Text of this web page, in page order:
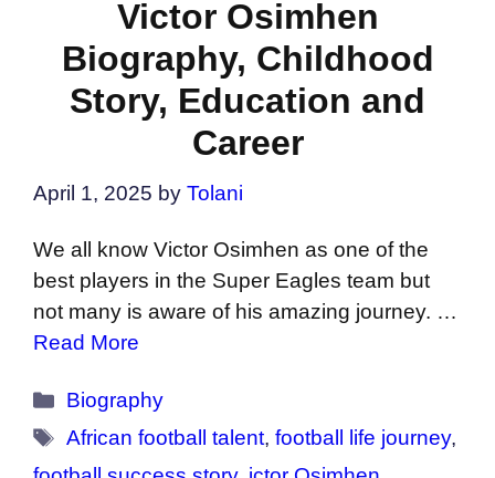
Victor Osimhen
Biography, Childhood
Story, Education and
Career
April 1, 2025 by Tolani
We all know Victor Osimhen as one of the
best players in the Super Eagles team but
not many is aware of his amazing journey. …
Read More
Categories
Biography
Tags
African football talent,football life journey,